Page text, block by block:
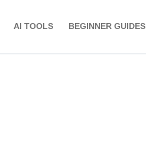
AI TOOLS BEGINNER GUIDES